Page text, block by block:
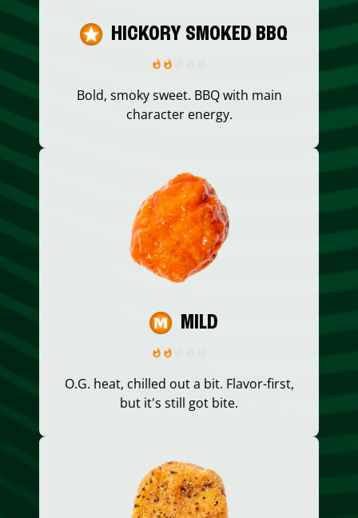
HICKORY SMOKED BBQ
Bold, smoky sweet. BBQ with main
character energy.
MILD
O.G. heat, chilled out a bit. Flavor-first,
but it's still got bite.